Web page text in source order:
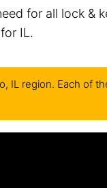
for all lock &
IL.
IL region. Each of